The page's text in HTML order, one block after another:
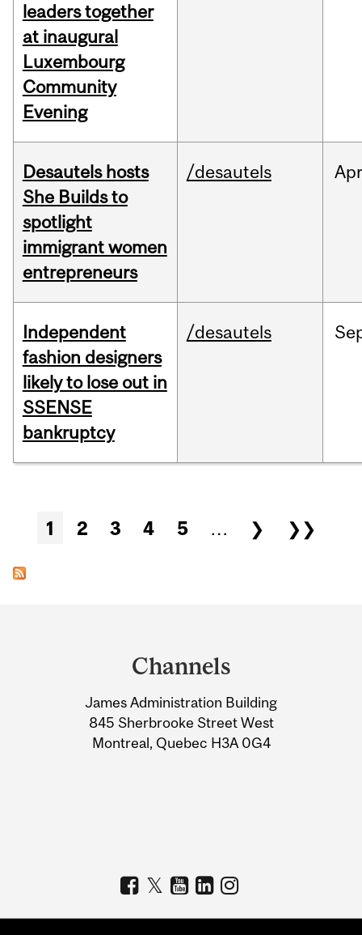
leaders together
at inaugural
Luxembourg
Community
Evening
Desautels hosts
She Builds to
spotlight
immigrant women
entrepreneurs
/desautels Apr
Independent
fashion designers
likely to lose out in
SSENSE
bankruptcy
/desautels
Pages
1 2 3 4 5 … ❯ ❯❯
Information
Channels
James Administration Building
845 Sherbrooke Street West
Montreal, Quebec H3A 0G4